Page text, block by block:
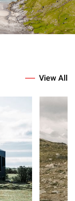
View All